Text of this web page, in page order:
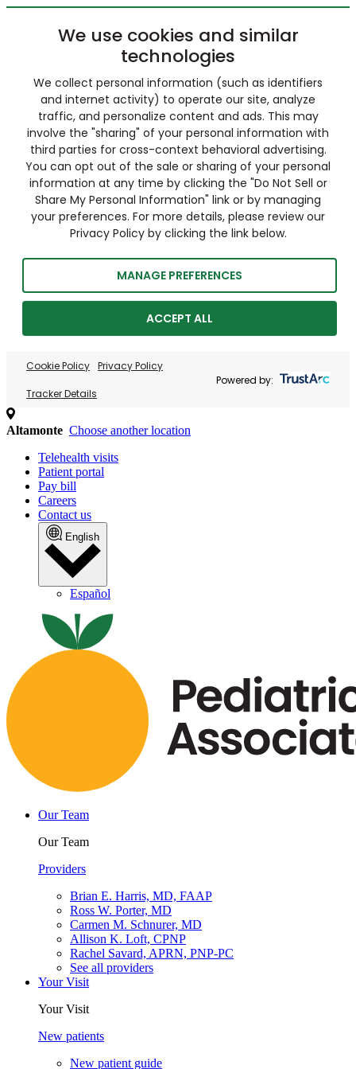
We use cookies and similar
technologies
We collect personal information (such as identifiers
and internet activity) to operate our site, analyze
traffic, and personalize content and ads. This may
involve the "sharing" of your personal information with
third parties for cross-context behavioral advertising.
You can opt out of the sale or sharing of your personal
information at any time by clicking the "Do Not Sell or
Share My Personal Information" link or by managing
your preferences. For more details, please review our
Privacy Policy by clicking the link below.
MANAGE PREFERENCES
ACCEPT ALL
Cookie Policy Privacy Policy
Tracker Details
Powered by:
Altamonte Choose another location
Telehealth visits
Patient portal
Pay bill
Careers
Contact us
English
Español
Our Team
Our Team
Providers
Brian E. Harris, MD, FAAP
Ross W. Porter, MD
Carmen M. Schnurer, MD
Allison K. Loft, CPNP
Rachel Savard, APRN, PNP-PC
See all providers
Your Visit
Your Visit
New patients
New patient guide